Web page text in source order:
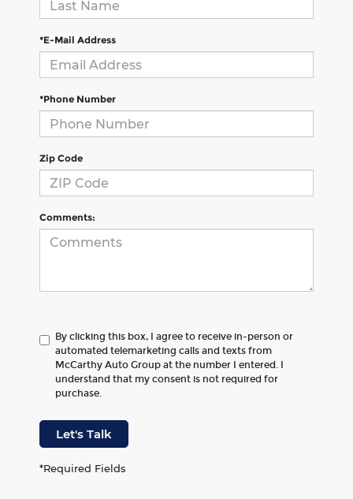
*E-Mail Address
*Phone Number
Zip Code
Comments:
By clicking this box, I agree to receive in-person or
automated telemarketing calls and texts from
McCarthy Auto Group at the number I entered. I
understand that my consent is not required for
purchase.
Let's Talk
*Required Fields